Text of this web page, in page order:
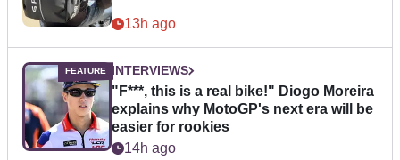
13h ago
INTERVIEWS
"F***, this is a real bike!" Diogo Moreira
explains why MotoGP's next era will be
easier for rookies
14h ago